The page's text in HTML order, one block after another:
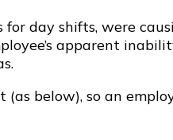
for day shifts, were
apparent
below), so an